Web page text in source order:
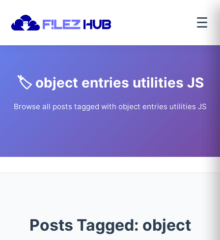
☰
🏷️ object entries utilities JS
Browse all posts tagged with object entries utilities JS
Posts Tagged: object